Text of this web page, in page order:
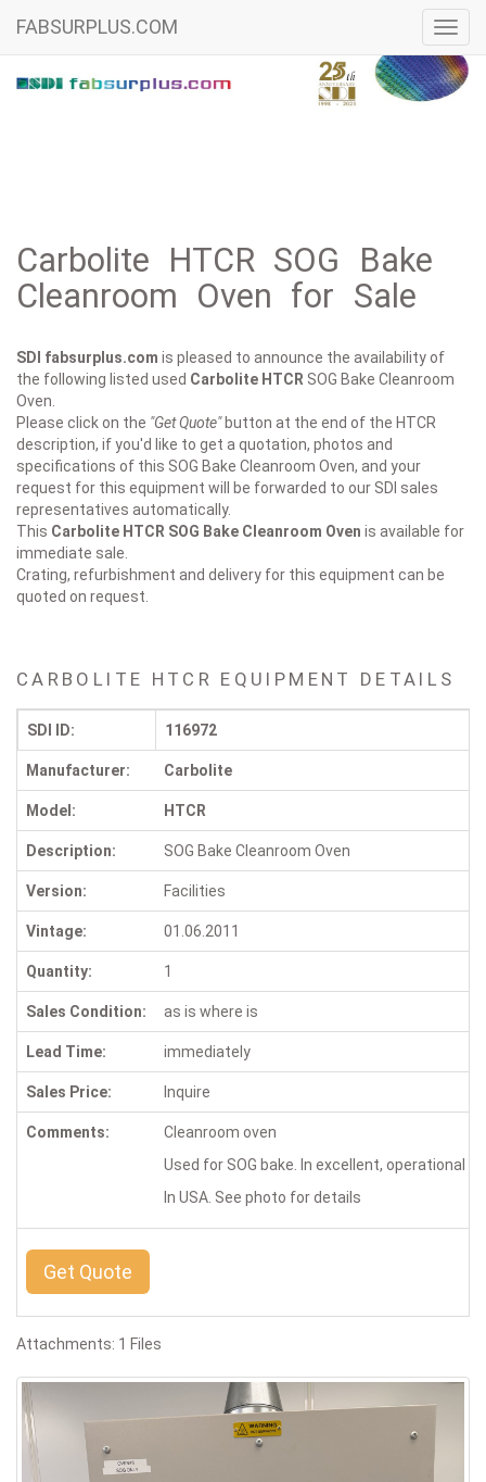
FABSURPLUS.COM
Carbolite HTCR SOG Bake
Cleanroom Oven for Sale
SDI fabsurplus.com is pleased to announce the availability of
the following listed used Carbolite HTCR SOG Bake Cleanroom
Oven.
Please click on the "Get Quote"button at the end of the HTCR
description, if you'd like to get a quotation, photos and
specifications of this SOG Bake Cleanroom Oven, and your
request for this equipment will be forwarded to our SDI sales
representatives automatically.
This Carbolite HTCR SOG Bake Cleanroom Oven is available for
immediate sale.
Crating, refurbishment and delivery for this equipment can be
quoted on request.
CARBOLITE HTCR EQUIPMENT DETAILS
SDI ID: 116972
Manufacturer: Carbolite
Model: HTCR
Description: SOG Bake Cleanroom Oven
Version: Facilities
Vintage: 01.06.2011
Quantity: 1
Sales Condition: as is where is
Lead Time: immediately
Sales Price: Inquire
Comments:
Cleanroom oven
Used for SOG bake. In excellent, operational
In USA. See photo for details
Get Quote
Attachments: 1 Files